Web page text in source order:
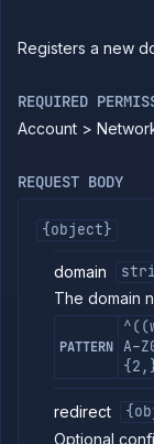
Use
Use the
JavaScript
Forwarding
commands
Registers a new
REQUIRED
Account >
REQUEST BODY
{object}
domain
The domain
PATTERN A-
redirect
Optional